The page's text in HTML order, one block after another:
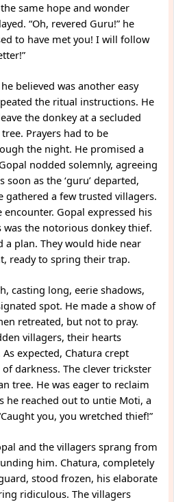
same hope and wonder
“Oh, revered Guru!” he
to have met you! I will follow
believed was another easy
the ritual instructions. He
the donkey at a secluded
Prayers had to be
the night. He promised a
nodded solemnly, agreeing
soon as the ‘guru’ departed,
gathered a few trusted villagers.
Gopal expressed his
the notorious donkey thief.
a plan. They would hide near
ready to spring their trap.
casting long, eerie shadows,
spot. He made a show of
retreated, but not to pray.
villagers, their hearts
expected, Chatura crept
darkness. The clever trickster
tree. He was eager to reclaim
he reached out to untie Moti, a
you, you wretched thief!”
and the villagers sprang from
him. Chatura, completely
stood frozen, his elaborate
ridiculous. The villagers